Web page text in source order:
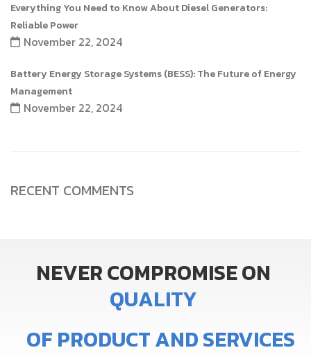
Everything You Need to Know About Diesel Generators:
Reliable Power
November 22, 2024
Battery Energy Storage Systems (BESS): The Future of Energy
Management
November 22, 2024
RECENT COMMENTS
NEVERCOMPROMISEON
QUALITY
OF PRODUCTANDSERVICES